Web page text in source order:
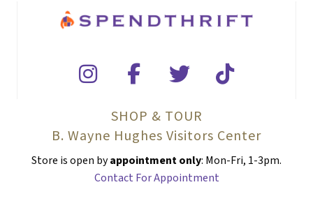
SHOP & TOUR
B. Wayne Hughes Visitors Center
Store is open byappointment only: Mon-Fri, 1-3pm.
Contact For Appointment